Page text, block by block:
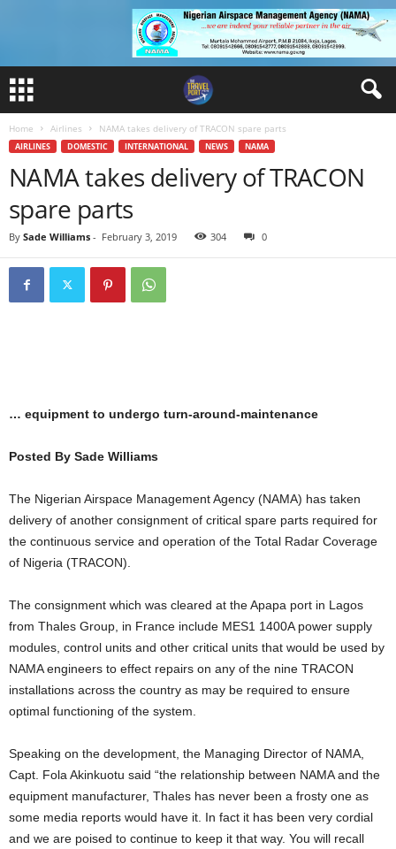
Home Airlines NAMA takes delivery of TRACON spare parts
AIRLINES DOMESTIC INTERNATIONAL NEWS NAMA
NAMA takes delivery of TRACON
spare parts
By Sade Williams - February 3, 2019 304 0
… equipment to undergo turn-around-maintenance
Posted By Sade Williams
The Nigerian Airspace Management Agency (NAMA) has taken
delivery of another consignment of critical spare parts required for
the continuous service and operation of the Total Radar Coverage
of Nigeria (TRACON).
The consignment which was cleared at the Apapa port in Lagos
from Thales Group, in France include MES1 1400A power supply
modules, control units and other critical units that would be used by
NAMA engineers to effect repairs on any of the nine TRACON
installations across the country as may be required to ensure
optimal functioning of the system.
Speaking on the development, the Managing Director of NAMA,
Capt. Fola Akinkuotu said “the relationship between NAMA and the
equipment manufacturer, Thales has never been a frosty one as
some media reports would have it. In fact it has been very cordial
and we are poised to continue to keep it that way. You will recall